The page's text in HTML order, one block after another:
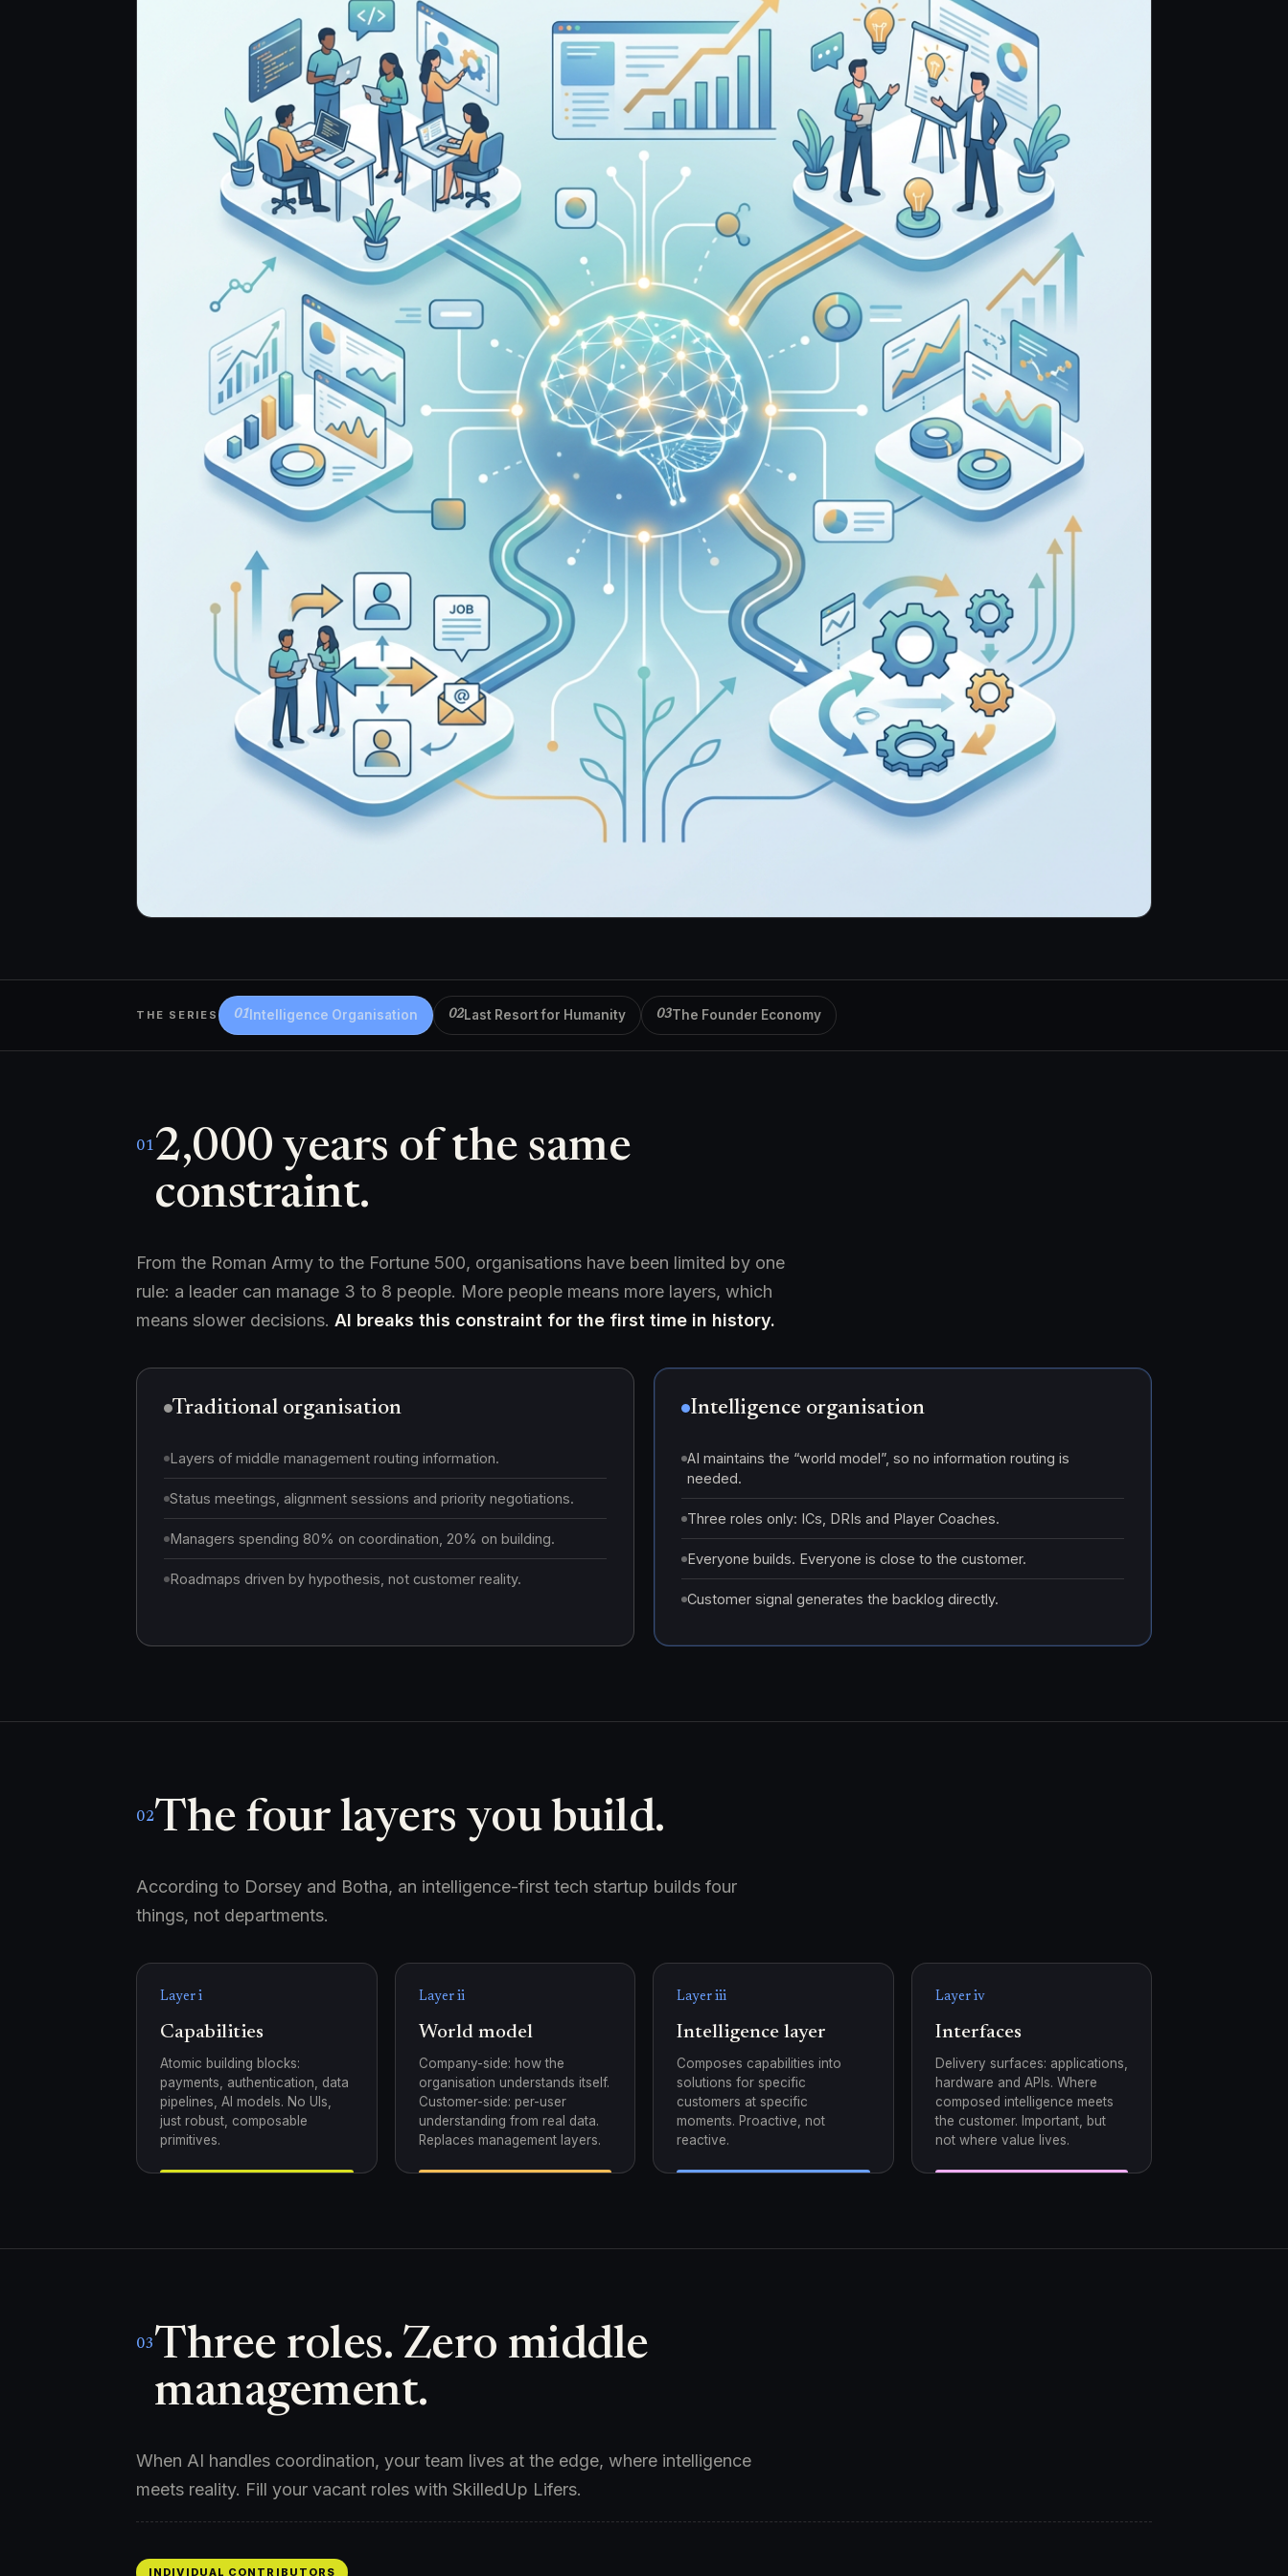
THE SERIES 01Intelligence Organisation 02Last Resort for Humanity 03The Founder Economy
01 2,000 years of the same
constraint.
From the Roman Army to the Fortune 500, organisations have been limited by one
rule: a leader can manage 3 to 8 people. More people means more layers, which
means slower decisions. AI breaks this constraint for the first time in history.
Traditional organisation
Layers of middle management routing information.
Status meetings, alignment sessions and priority negotiations.
Managers spending 80% on coordination, 20% on building.
Roadmaps driven by hypothesis, not customer reality.
Intelligence organisation
AI maintains the “world model”, so no information routing is
needed.
Three roles only: ICs, DRIs and Player Coaches.
Everyone builds. Everyone is close to the customer.
Customer signal generates the backlog directly.
02The four layers you build.
According to Dorsey and Botha, an intelligence-first tech startup builds four
things, not departments.
Layer i
Capabilities
Atomic building blocks:
payments, authentication, data
pipelines, AI models. No UIs,
just robust, composable
primitives.
Layer ii
World model
Company-side: how the
organisation understands itself.
Customer-side: per-user
understanding from real data.
Replaces management layers.
Layer iii
Intelligence layer
Composes capabilities into
solutions for specific
customers at specific
moments. Proactive, not
reactive.
Layer iv
Interfaces
Delivery surfaces: applications,
hardware and APIs. Where
composed intelligence meets
the customer. Important, but
not where value lives.
03 Three roles. Zero middle
management.
When AI handles coordination, your team lives at the edge, where intelligence
meets reality. Fill your vacant roles with SkilledUp Lifers.
INDIVIDUAL CONTRIBUTORS